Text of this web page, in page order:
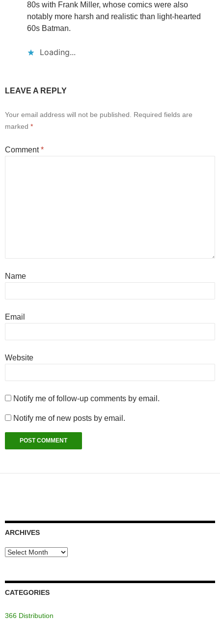
80s with Frank Miller, whose comics were also
notably more harsh and realistic than light-hearted
60s Batman.
Loading...
LEAVE A REPLY
Your email address will not be published.
Required fields are
marked *
Comment*
Name
Email
Website
Notify me of follow-up comments by email.
Notify me of new posts by email.
ARCHIVES
Archives
CATEGORIES
366 Distribution